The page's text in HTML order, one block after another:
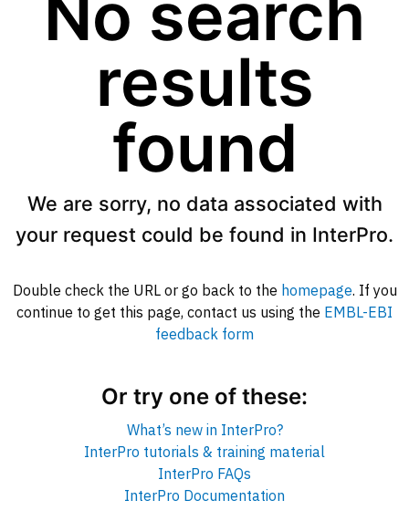
No search
results
found
We are sorry, no data associated with
your request could be found in InterPro.
Double check the URL or go back to the homepage. If you
continue to get this page, contact us using the EMBL-EBI
feedback form
Or try one of these:
What’s new in InterPro?
InterPro tutorials & training material
InterPro FAQs
InterPro Documentation